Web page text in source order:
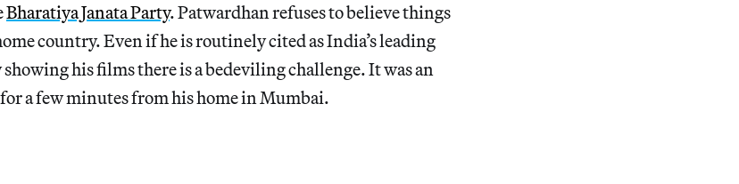
Bharatiya Janata Party. Patwardhan refuses to believe things
country. Even if he is routinely cited as India’s leading
his films there is a bedeviling challenge. It was an
a few minutes from his home in Mumbai.